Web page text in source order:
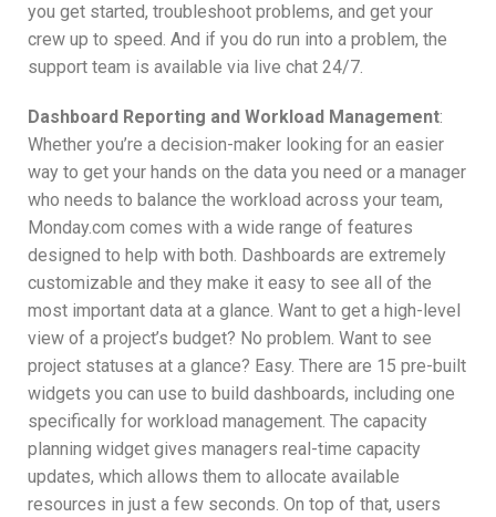
you get started, troubleshoot problems, and get your
crew up to speed. And if you do run into a problem, the
support team is available via live chat 24/7.
Dashboard Reporting and Workload Management:
Whether you’re a decision-maker looking for an easier
way to get your hands on the data you need or a manager
who needs to balance the workload across your team,
Monday.com comes with a wide range of features
designed to help with both. Dashboards are extremely
customizable and they make it easy to see all of the
most important data at a glance. Want to get a high-level
view of a project’s budget? No problem. Want to see
project statuses at a glance? Easy. There are 15 pre-built
widgets you can use to build dashboards, including one
specifically for workload management. The capacity
planning widget gives managers real-time capacity
updates, which allows them to allocate available
resources in just a few seconds. On top of that, users